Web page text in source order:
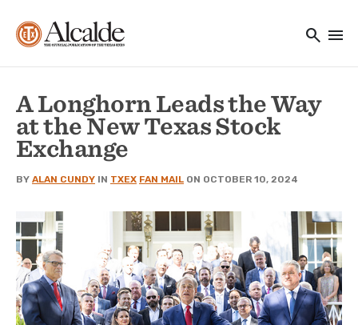
search menu
A Longhorn Leads the Way
at the New Texas Stock
Exchange
BY ALAN CUNDY IN TXEX FAN MAIL ON OCTOBER 10, 2024